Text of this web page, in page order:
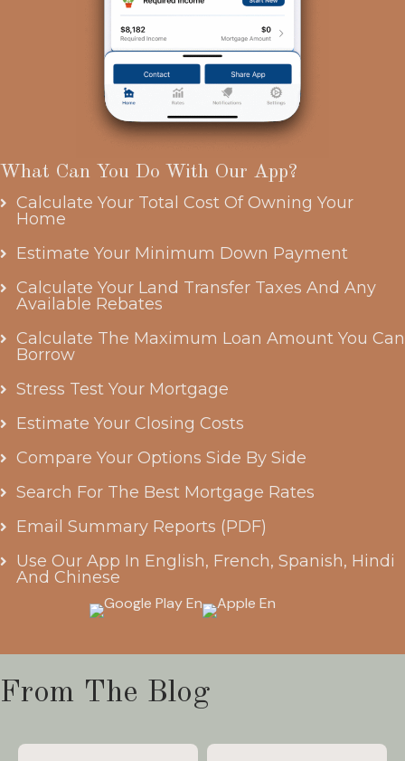
What Can You Do With Our App?
Calculate Your Total Cost Of Owning Your
Home
Estimate Your Minimum Down Payment
Calculate Your Land Transfer Taxes And Any
Available Rebates
Calculate The Maximum Loan Amount You Can
Borrow
Stress Test Your Mortgage
Estimate Your Closing Costs
Compare Your Options Side By Side
Search For The Best Mortgage Rates
Email Summary Reports (PDF)
Use Our App In English, French, Spanish, Hindi
And Chinese
From The Blog